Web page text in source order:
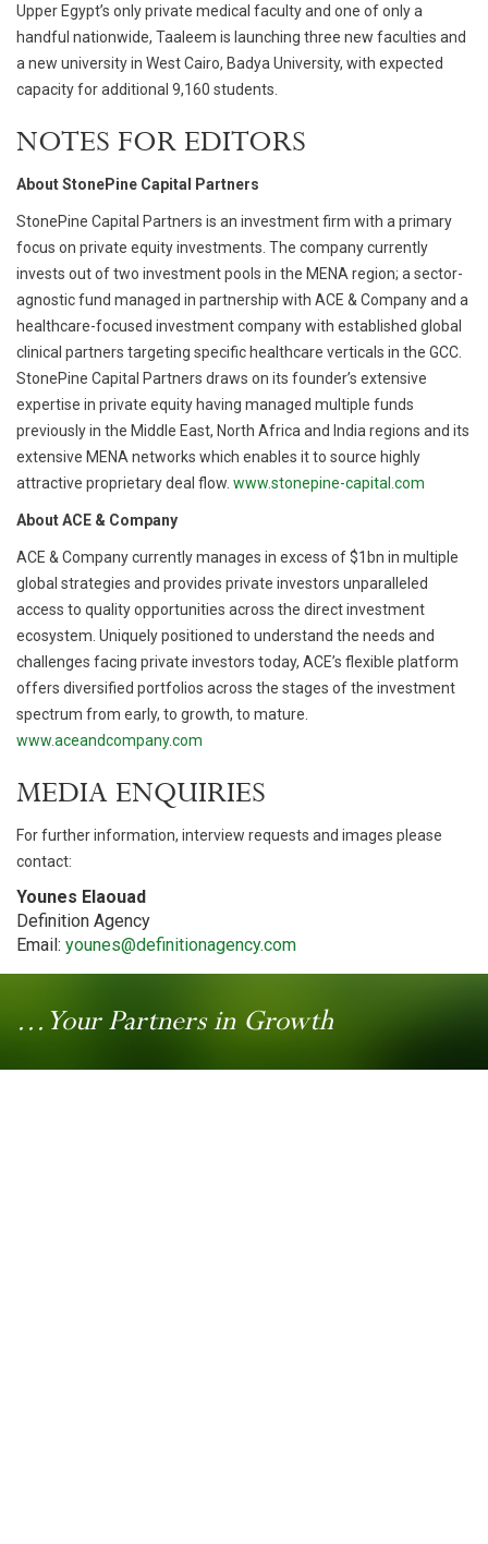
Upper Egypt’s only private medical faculty and one of only a
handful nationwide, Taaleem is launching three new faculties and
a new university in West Cairo, Badya University, with expected
capacity for additional 9,160 students.
NOTES FOR EDITORS
About StonePine Capital Partners
StonePine Capital Partners is an investment firm with a primary
focus on private equity investments. The company currently
invests out of two investment pools in the MENA region; a sector-
agnostic fund managed in partnership with ACE & Company and a
healthcare-focused investment company with established global
clinical partners targeting specific healthcare verticals in the GCC.
StonePine Capital Partners draws on its founder’s extensive
expertise in private equity having managed multiple funds
previously in the Middle East, North Africa and India regions and its
extensive MENA networks which enables it to source highly
attractive proprietary deal flow. www.stonepine-capital.com
About ACE & Company
ACE & Company currently manages in excess of $1bn in multiple
global strategies and provides private investors unparalleled
access to quality opportunities across the direct investment
ecosystem. Uniquely positioned to understand the needs and
challenges facing private investors today, ACE’s flexible platform
offers diversified portfolios across the stages of the investment
spectrum from early, to growth, to mature.
www.aceandcompany.com
MEDIA ENQUIRIES
For further information, interview requests and images please
contact:
Younes Elaouad
Definition Agency
Email: younes@definitionagency.com
...Your Partners in Growth